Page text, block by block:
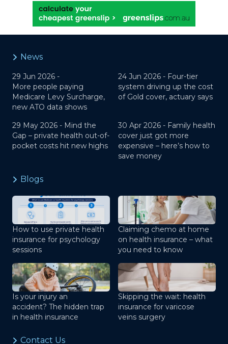
News
29 Jun 2026 -
More people paying
Medicare Levy Surcharge,
new ATO data shows
24 Jun 2026 - Four-tier
system driving up the cost
of Gold cover, actuary says
29 May 2026 - Mind the
Gap – private health out-of-
pocket costs hit new highs
30 Apr 2026 - Family health
cover just got more
expensive – here’s how to
save money
Blogs
How to use private health
insurance for psychology
sessions
Claiming chemo at home
on health insurance – what
you need to know
Is your injury an
accident? The hidden trap
in health insurance
Skipping the wait: health
insurance for varicose
veins surgery
Contact Us